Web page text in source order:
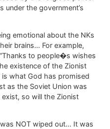
under the government’s
emotional about the NKs
brains… For example,
to people�s wishes
existence of the Zionist
what God has promised
as the Soviet Union was
so will the Zionist
NOT wiped out… It was